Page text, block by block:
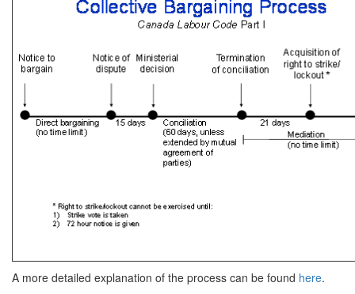
A more detailed explanation of the process can be found here.